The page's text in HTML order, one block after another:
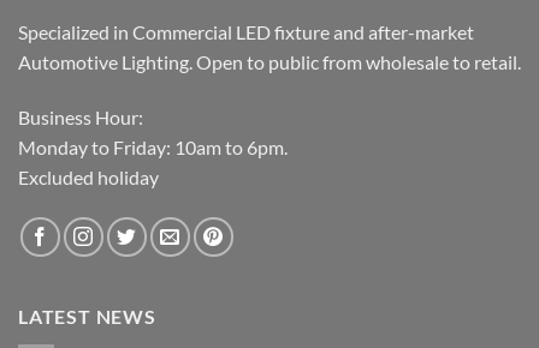
Specialized in Commercial LED fixture and after-market
Automotive Lighting. Open to public from wholesale to retail.
Business Hour:
Monday to Friday: 10am to 6pm.
Excluded holiday
LATEST NEWS